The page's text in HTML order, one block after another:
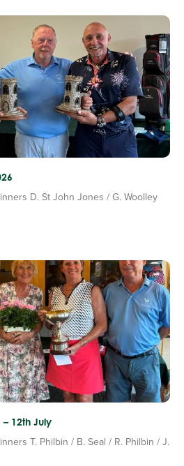
D. St John Jones / G. Woolley
12th July
T. Philbin / B. Seal / R. Philbin / J.